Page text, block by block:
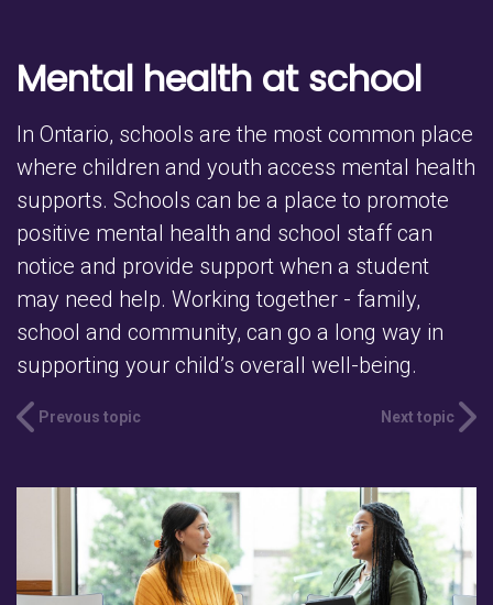
Mental health at school
In Ontario, schools are the most common place
where children and youth access mental health
supports. Schools can be a place to promote
positive mental health and school staff can
notice and provide support when a student
may need help. Working together - family,
school and community, can go a long way in
supporting your child’s overall well-being.
Prevous topic Next topic